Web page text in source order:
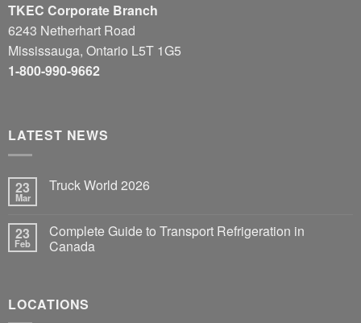
TKEC Corporate Branch
6243 Netherhart Road
Mississauga, Ontario L5T 1G5
1-800-990-9662
LATEST NEWS
23
Mar
Truck World 2026
23
Feb
Complete Guide to Transport Refrigeration in
Canada
LOCATIONS